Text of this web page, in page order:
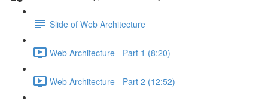
Slide of Web Architecture
Web Architecture - Part 1 (8:20)
Web Architecture - Part 2 (12:52)